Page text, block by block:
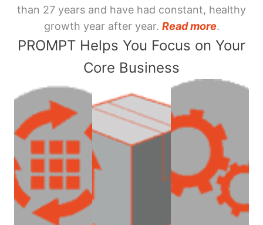
than 27 years and have had constant, healthy
growth year after year. Read more.
PROMPT Helps You Focus on Your
Core Business